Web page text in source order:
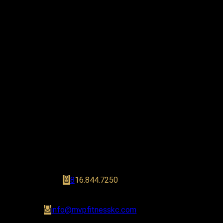
816.844.7250
info@mvpfitnesskc.com